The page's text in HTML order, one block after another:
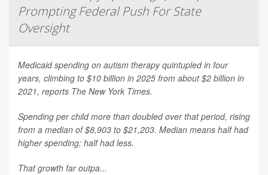
Prompting Federal Push For State
Oversight
Medicaid spending on autism therapy quintupled in four
years, climbing to $10 billion in 2025 from about $2 billion in
2021, reports The New York Times.
Spending per child more than doubled over that period, rising
from a median of $8,903 to $21,203. Median means half had
higher spending; half had less.
That growth far outpa...